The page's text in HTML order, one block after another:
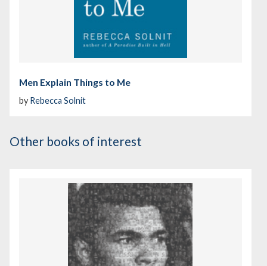
Men Explain Things to Me
by Rebecca Solnit
Other books of interest